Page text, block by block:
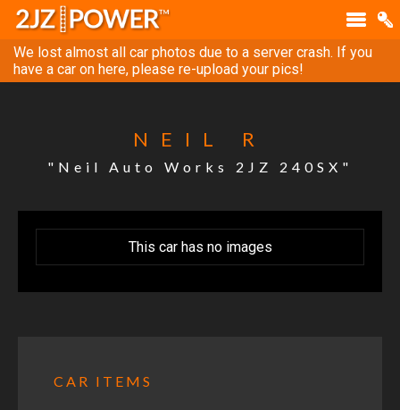
We lost almost all car photos due to a server crash. If you
have a car on here, please re-upload your pics!
NEIL R
"Neil Auto Works 2JZ 240SX"
This car has no images
CAR ITEMS